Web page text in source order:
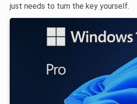
just needs to turn the key yourself.